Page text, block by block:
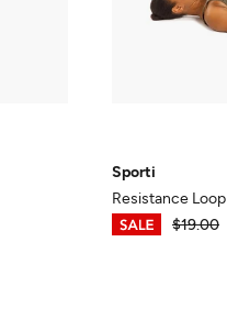
Sporti
Resistance Loop
$13.30
$19.00